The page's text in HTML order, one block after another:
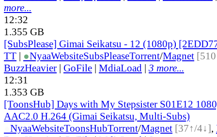
more...
12:32
1.355 GB
[SubsPlease] Gimai Seikatsu - 12 (1080p)
TT | ●NyaaWebsiteSubsPleaseTorrent/Magnet
BuzzHeavier | GoFile | MdiaLoad | 3 more...
12:31
1.353 GB
[ToonsHub] Days with My Stepsister S01E12
AAC2.0 H.264 (Gimai Seikatsu, Multi-Subs)
NyaaWebsiteToonsHubTorrent/Magnet [37↑/4↓],